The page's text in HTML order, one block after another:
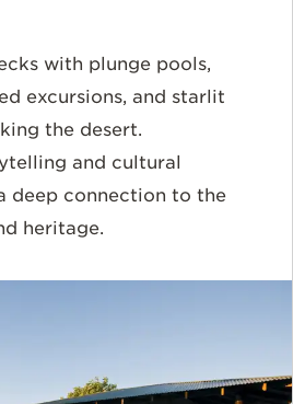
with plunge pools,
excursions, and starlit
the desert.
and cultural
deep connection to the
heritage.